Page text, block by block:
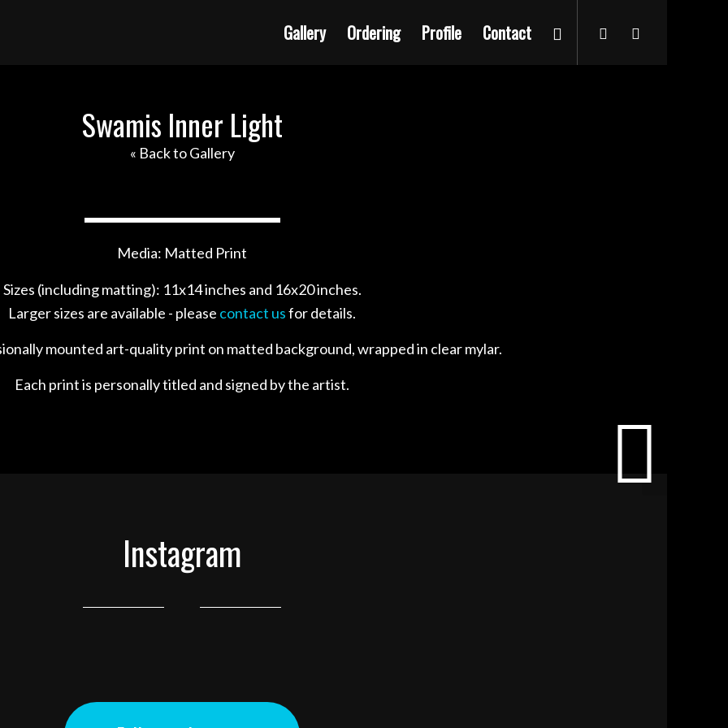
Gallery Ordering Profile Contact
Swamis Inner Light
« Back to Gallery
Media: Matted Print
Sizes (including matting): 11x14 inches and 16x20 inches.
Larger sizes are available - please contact usfor details.
mounted art-quality print on matted background, wrapped in clear mylar.
Each print is personally titled and signed by the artist.
Instagram